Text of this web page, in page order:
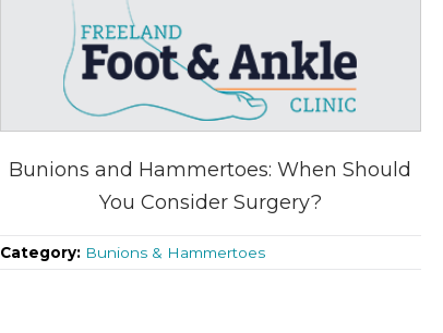
Bunions and Hammertoes: When Should
You Consider Surgery?
Category: Bunions & Hammertoes